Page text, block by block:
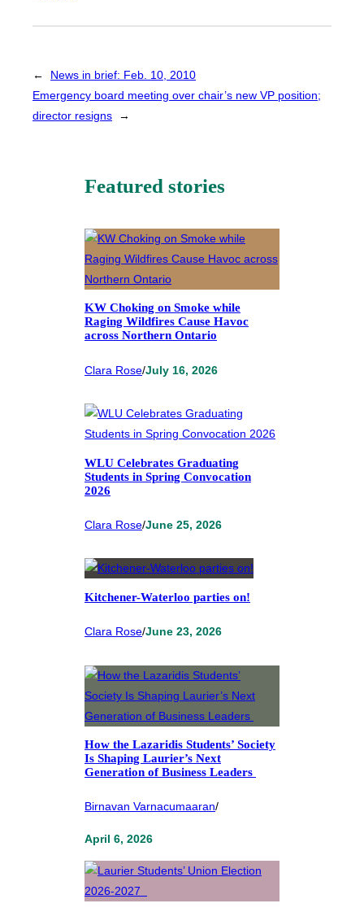
←
News in brief: Feb. 10, 2010
Emergency board meeting over chair’s new VP position;
director resigns
→
Featured stories
KW Choking on Smoke while
Raging Wildfires Cause Havoc
across Northern Ontario
Clara Rose/July 16, 2026
WLU Celebrates Graduating
Students in Spring Convocation
2026
Clara Rose/June 25, 2026
Kitchener-Waterloo parties on!
Clara Rose/June 23, 2026
How the Lazaridis Students’ Society
Is Shaping Laurier’s Next
Generation of Business Leaders
Birnavan Varnacumaaran/
April 6, 2026